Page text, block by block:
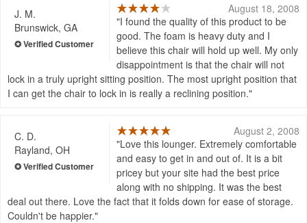
J. M.
Brunswick, GA
August 18, 2008
I found the quality of this product to be
good. The foam is heavy duty and I
believe this chair will hold up well. My only
disappointment is that the chair will not
lock in a truly upright sitting position. The most upright position that
I can get the chair to lock in is really a reclining position.
C. D.
Rayland, OH
August 2, 2008
Love this lounger. Extremely comfortable
and easy to get in and out of. It is a bit
pricey but your site had the best price
along with no shipping. It was the best
deal out there. Love the fact that it folds down for ease of storage.
Couldn't be happier.